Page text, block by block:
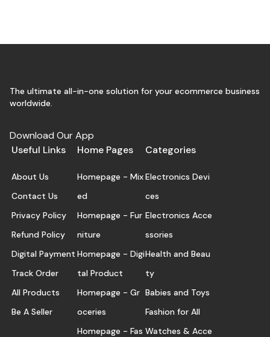
The ultimate all-in-one solution for your ecommerce business
worldwide.
Download Our App
Useful Links
About Us
Contact Us
Privacy Policy
Refund Policy
Digital Payment
Track Order
All Products
Be A Seller
Home Pages
Homepage - Mix
ed
Homepage - Fur
niture
Homepage - Digi
tal Product
Homepage - Gr
oceries
Homepage - Fas
Categories
Electronics Devi
ces
Electronics Acce
ssories
Health and Beau
ty
Babies and Toys
Fashion for All
Watches & Acce